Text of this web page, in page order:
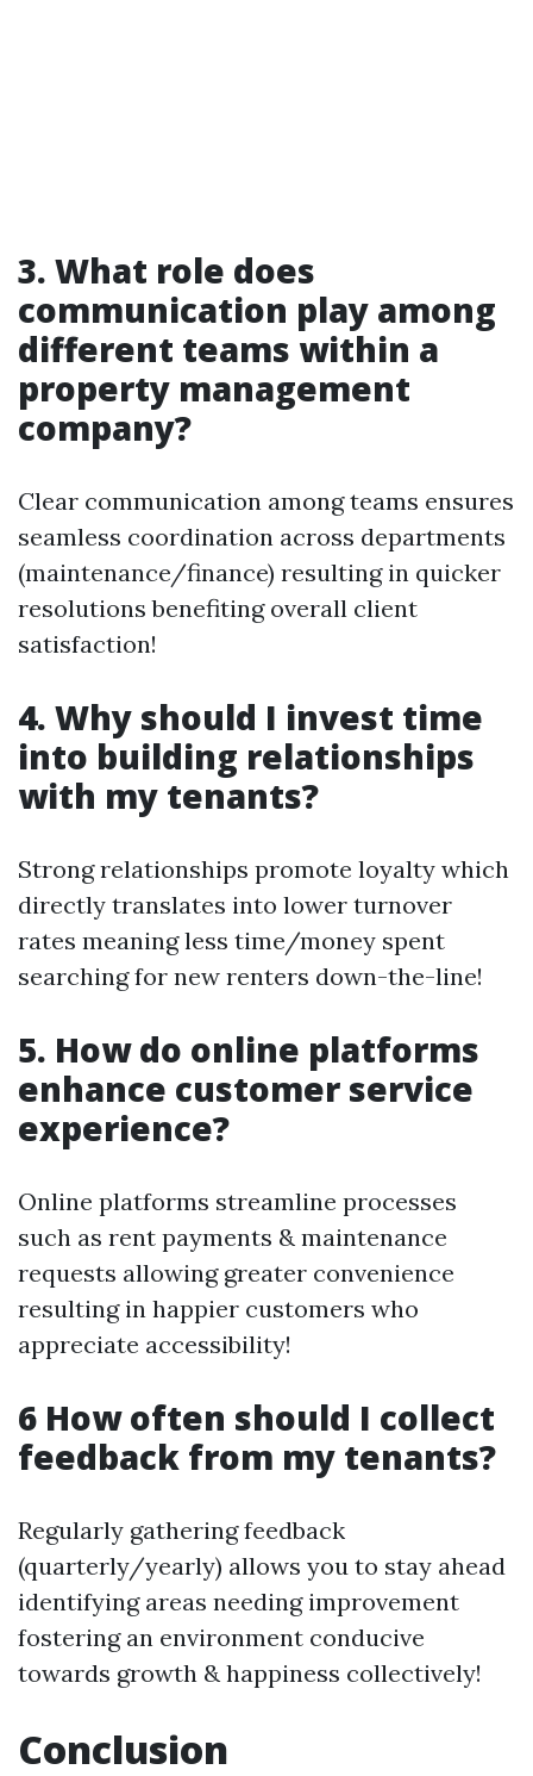
3. What role does
communication play among
different teams within a
property management
company?
Clear communication among teams ensures
seamless coordination across departments
(maintenance/finance) resulting in quicker
resolutions benefiting overall client
satisfaction!
4. Why should I invest time
into building relationships
with my tenants?
Strong relationships promote loyalty which
directly translates into lower turnover
rates meaning less time/money spent
searching for new renters down-the-line!
5. How do online platforms
enhance customer service
experience?
Online platforms streamline processes
such as rent payments & maintenance
requests allowing greater convenience
resulting in happier customers who
appreciate accessibility!
6 How often should I collect
feedback from my tenants?
Regularly gathering feedback
(quarterly/yearly) allows you to stay ahead
identifying areas needing improvement
fostering an environment conducive
towards growth & happiness collectively!
Conclusion